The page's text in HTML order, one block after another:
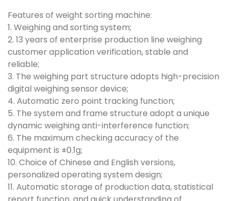
Features of weight sorting machine:
1. Weighing and sorting system;
2. 13 years of enterprise production line weighing
customer application verification, stable and
reliable;
3. The weighing part structure adopts high-precision
digital weighing sensor device;
4. Automatic zero point tracking function;
5. The system and frame structure adopt a unique
dynamic weighing anti-interference function;
6. The maximum checking accuracy of the
equipment is ±0.1g;
10. Choice of Chinese and English versions,
personalized operating system design;
11. Automatic storage of production data, statistical